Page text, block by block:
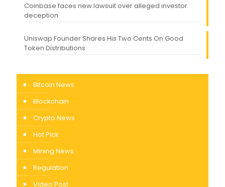
Coinbase faces new lawsuit over alleged investor
deception
Uniswap Founder Shares His Two Cents On Good
Token Distributions
Bitcoin News
Blockchain
Crypto News
Hot Pick
Mining News
Regulation
Video Post